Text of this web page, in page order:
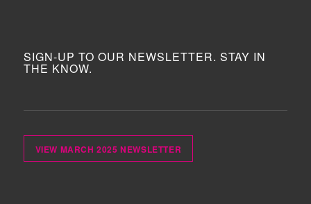
SIGN-UP TO OUR NEWSLETTER. STAY IN
THE KNOW.
VIEW MARCH 2025 NEWSLETTER